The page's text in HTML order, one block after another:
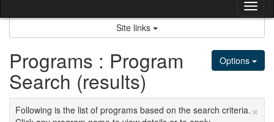
Site links
Options
Programs : Program
Search (results)
×
Following is the list of programs based on the search criteria.